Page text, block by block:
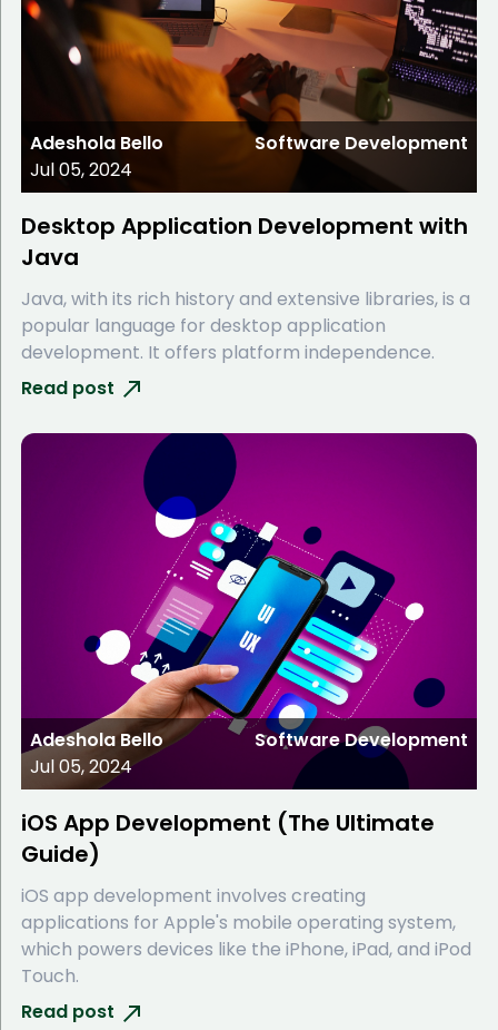
Adeshola Bello
Jul 05, 2024
Software Development
Desktop Application Development with
Java
Java, with its rich history and extensive libraries, is a
popular language for desktop application
development. It offers platform independence.
Read post
Adeshola Bello
Jul 05, 2024
Software Development
iOS App Development (The Ultimate
Guide)
iOS app development involves creating
applications for Apple's mobile operating system,
which powers devices like the iPhone, iPad, and iPod
Touch.
Read post